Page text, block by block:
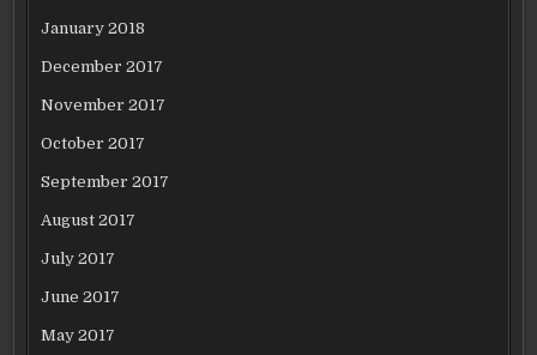
January 2018
December 2017
November 2017
October 2017
September 2017
August 2017
July 2017
June 2017
May 2017